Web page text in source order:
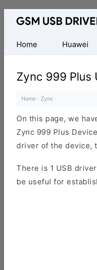
Database
Mobile
USB
Drivers
Home
Huawei
Zync 999 Plus
Home · Zync ·
On this page, we
Zync 999 Plus
driver of the device,
There is 1 USB
be useful for